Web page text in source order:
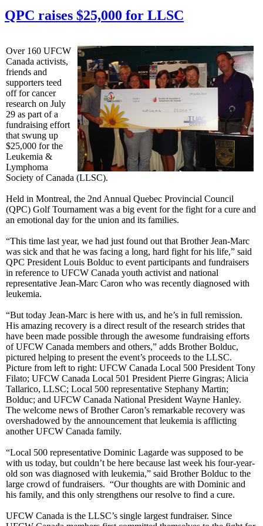
QPC raises $25,000 for LLSC
Over 160 UFCW
Canada activists,
friends and
supporters teed
off for cancer
research on July
29 as part of a
fundraising effort
that swung up
$25,000 for the
Leukemia &
Lymphoma
Society of Canada (LLSC).
Held in Montreal, the 2nd Annual Quebec Provincial Council
(QPC) Golf Tournament was a big event for the fight for a cure and
an emotional day for the union and its families.
“This time last year, we had just found out that Brother Jean-Marc
was sick and that he was facing a long, hard fight for his life,” said
QPC President Louis Bolduc to event participants and fundraisers
in reference to UFCW Canada youth activist and national
representative Jean-Marc Caron who was recently diagnosed with
leukemia.
“But today Jean-Marc is here with us, and he’s in full remission.
His amazing recovery is a direct result of the research strides that
have been made possible through the awesome fundraising efforts
of UFCW Canada members and others,” adds Brother Bolduc,
pictured helping to present the event’s proceeds to the LLSC.
Picture from left to right: UFCW Canada Local 500 President Tony
Filato; UFCW Canada Local 501 President Pierre Gingras; Alicia
Tallarico, LLSC; Local 500 representative Stephany Martin;
Bolduc; and UFCW Canada National President Wayne Hanley.
The welcome news of Brother Caron’s remarkable recovery was
overshadowed by the announcement that leukemia is afflicting
another UFCW Canada family.
“Local 500 representative Dominic Lagarde was supposed to be
with us today, but couldn’t be here because last week his four-year-
old son was diagnosed with leukemia,” said Brother Bolduc to the
large crowd of fundraisers. “Our thoughts are with Dominic and
his family, and this only strengthens our resolve to find a cure.
UFCW Canada is the LLSC’s single largest fundraiser. Since